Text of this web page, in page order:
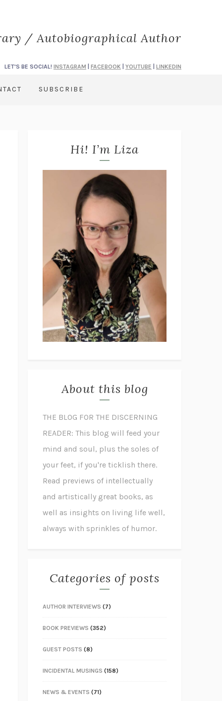
/ Autobiographical Author
LET'S BE SOCIAL! INSTAGRAM FACEBOOK YOUTUBE LINKEDIN
SUBSCRIBE
Hi! I’m Liza
About this blog
THE BLOG FOR THE DISCERNING
READER: This blog will feed your
mind and soul, plus the soles of
your feet, if you're ticklish there.
Read previews of intellectually
and artistically great books, as
well as insights on living life well,
always with sprinkles of humor.
Categories of posts
AUTHOR INTERVIEWS (7)
BOOK PREVIEWS (352)
GUEST POSTS (8)
INCIDENTAL MUSINGS (158)
NEWS & EVENTS (71)